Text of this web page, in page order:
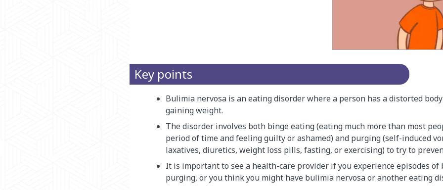
Key points
Bulimia nervosa is an eating disorder where a person has a distorted
gaining weight.
The disorder involves both binge eating (eating much more than most
period of time and feeling guilty or ashamed) and purging (self-induced
laxatives, diuretics, weight loss pills, fasting, or exercising) to try to
It is important to see a health-care provider if you experience episodes of
purging, or you think you might have bulimia nervosa or another eating